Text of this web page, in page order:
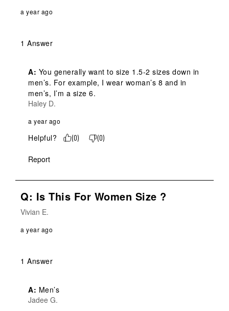
a year ago
1 Answer
A: You generally want to size 1.5-2 sizes down in
men’s. For example, I wear woman’s 8 and in
men’s, I’m a size 6.
Haley D.
a year ago
Helpful? (0) (0)
Report
Q: Is This For Women Size ?
Vivian E.
a year ago
1 Answer
A: Men’s
Jadee G.